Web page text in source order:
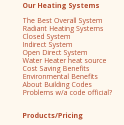
Our Heating Systems
The Best Overall System
Radiant Heating Systems
Closed System
Indirect System
Open Direct System
Water Heater heat source
Cost Saving Benefits
Environmental Benefits
About Building Codes
Problems w/a code official?
Products/Pricing